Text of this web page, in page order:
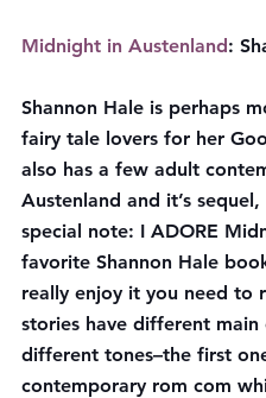
Midnight in Austenland:
Shannon Hale is perhaps
fairy tale lovers for her
also has a few adult
Austenland and it’s
special note: I ADORE
favorite Shannon Hale
really enjoy it you need to
stories have different
different tones–the first
contemporary rom com